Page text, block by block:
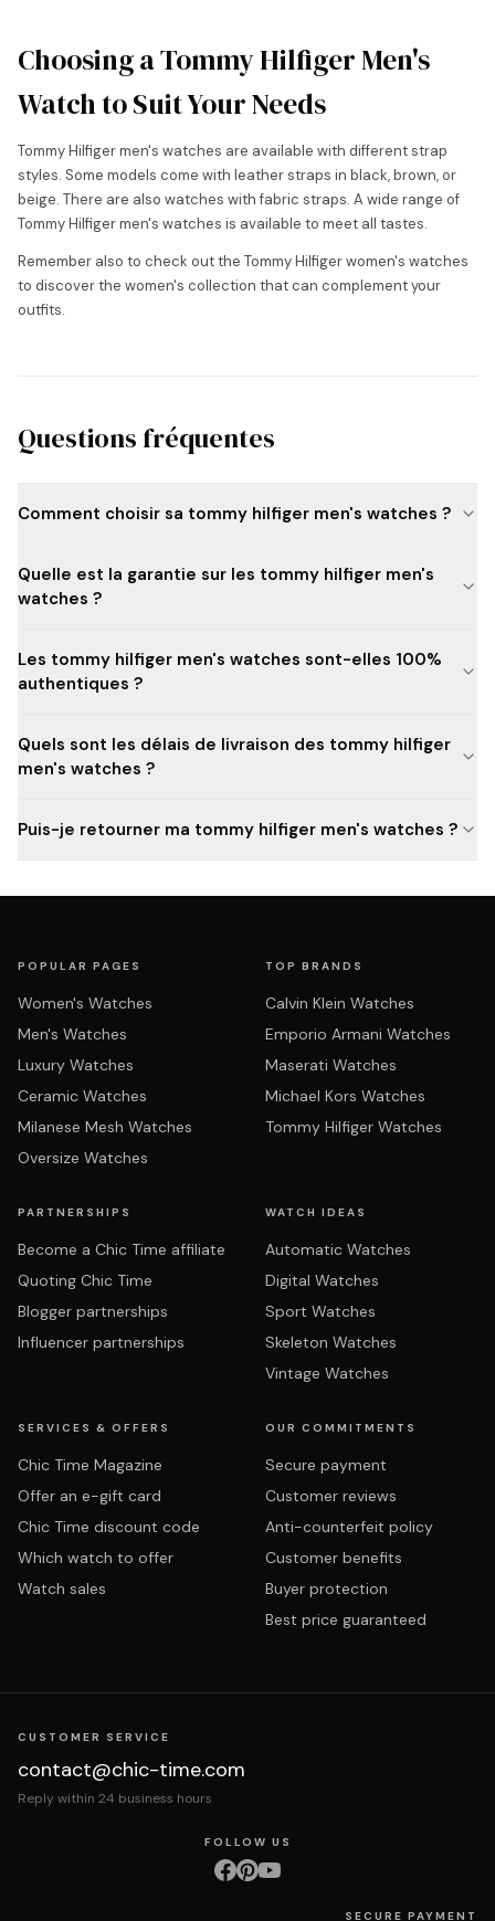
Choosing a Tommy Hilfiger Men's
Watch to Suit Your Needs
Tommy Hilfiger men's watches are available with different strap
styles. Some models come with leather straps in black, brown, or
beige. There are also watches with fabric straps. A wide range of
Tommy Hilfiger men's watches is available to meet all tastes.
Remember also to check out the Tommy Hilfiger women's watches
to discover the women's collection that can complement your
outfits.
Questions fréquentes
Comment choisir sa tommy hilfiger men's watches ?
Quelle est la garantie sur les tommy hilfiger men's
watches ?
Les tommy hilfiger men's watches sont-elles 100%
authentiques ?
Quels sont les délais de livraison des tommy hilfiger
men's watches ?
Puis-je retourner ma tommy hilfiger men's watches ?
POPULAR PAGES
Women's Watches
Men's Watches
Luxury Watches
Ceramic Watches
Milanese Mesh Watches
Oversize Watches
TOP BRANDS
Calvin Klein Watches
Emporio Armani Watches
Maserati Watches
Michael Kors Watches
Tommy Hilfiger Watches
PARTNERSHIPS
Become a Chic Time affiliate
Quoting Chic Time
Blogger partnerships
Influencer partnerships
WATCH IDEAS
Automatic Watches
Digital Watches
Sport Watches
Skeleton Watches
Vintage Watches
SERVICES & OFFERS
Chic Time Magazine
Offer an e-gift card
Chic Time discount code
Which watch to offer
Watch sales
OUR COMMITMENTS
Secure payment
Customer reviews
Anti-counterfeit policy
Customer benefits
Buyer protection
Best price guaranteed
CUSTOMER SERVICE
contact@chic-time.com
Reply within 24 business hours
FOLLOW US
SECURE PAYMENT